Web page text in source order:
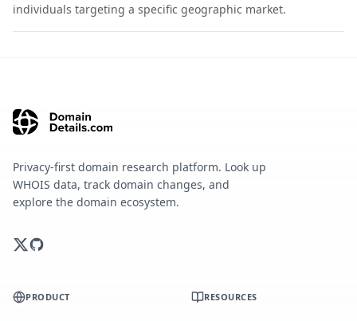
individuals targeting a specific geographic market.
Privacy-first domain research platform. Look up
WHOIS data, track domain changes, and
explore the domain ecosystem.
PRODUCT RESOURCES